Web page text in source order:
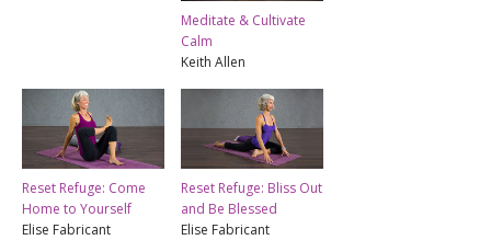
Meditate & Cultivate
Calm
Keith Allen
Reset Refuge: Come
Home to Yourself
Elise Fabricant
Reset Refuge: Bliss Out
and Be Blessed
Elise Fabricant